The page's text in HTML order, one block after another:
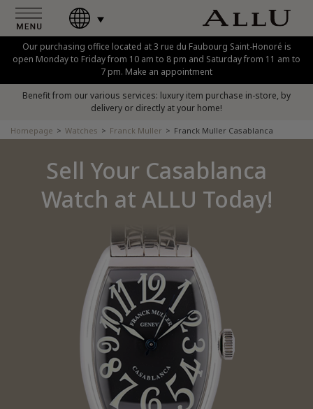
Our purchasing office located at 3 rue du Faubourg Saint-Honoré is
open Monday to Friday from 10 am to 8 pm and Saturday from 11 am to
7 pm. Make an appointment
Benefit from our various services: luxury item purchase in-store, by
delivery or directly at your home!
Homepage Watches Franck Muller Franck Muller Casablanca
Sell Your Casablanca
Watch at ALLU Today!